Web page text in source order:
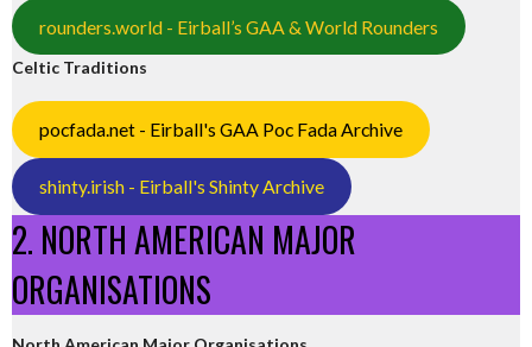
rounders.world - Eirball’s GAA & World Rounders
Celtic Traditions
pocfada.net - Eirball's GAA Poc Fada Archive
shinty.irish - Eirball's Shinty Archive
2. NORTH AMERICAN MAJOR
ORGANISATIONS